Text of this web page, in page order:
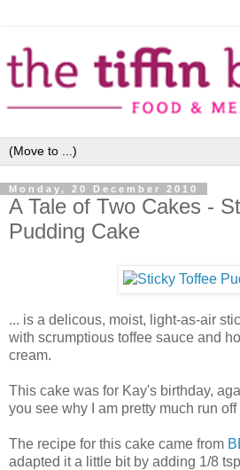
Monday, 20 December 2010
A Tale of Two Cakes -
Pudding Cake
... is a delicous, moist, light-as-air
with scrumptious toffee sauce and
cream.
This cake was for Kay's birthday,
you see why I am pretty much run
The recipe for this cake came from
adapted it a little bit by adding 1/8